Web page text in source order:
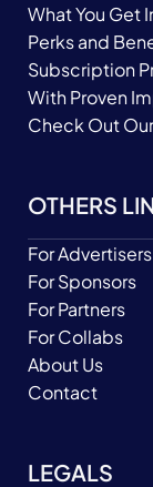
What You Get
Perks and
Subscription
With Proven
Check Out
OTHERS
For Advertisers
For Sponsors
For Partners
For Collabs
About Us
Contact
LEGALS